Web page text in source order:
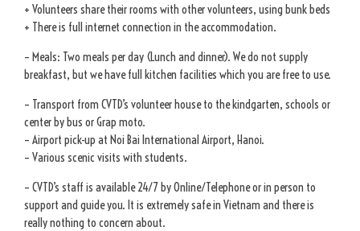
+ Volunteers share their rooms with other volunteers, using bunk beds
+ There is full internet connection in the accommodation.
– Meals: Two meals per day (Lunch and dinner). We do not supply
breakfast, but we have full kitchen facilities which you are free to use.
– Transport from CVTD’s volunteer house to the kindgarten, schools or
center by bus or Grap moto.
– Airport pick-up at Noi Bai International Airport, Hanoi.
– Various scenic visits with students.
– CVTD’s staff is available 24/7 by Online/Telephone or in person to
support and guide you. It is extremely safe in Vietnam and there is
really nothing to concern about.